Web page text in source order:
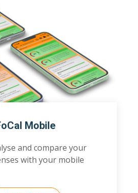
Mobile
and compare your
with your mobile